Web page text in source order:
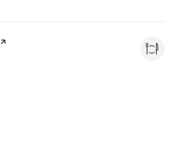
page on Yelp